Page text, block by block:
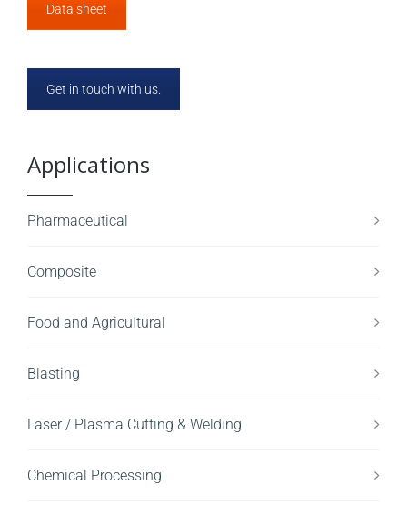
Data sheet
Get in touch with us.
Applications
Pharmaceutical
Composite
Food and Agricultural
Blasting
Laser / Plasma Cutting & Welding
Chemical Processing